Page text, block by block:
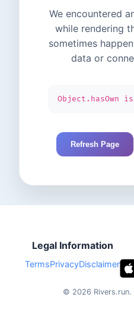
We encountered
while rendering
sometimes
data or
Object.hasOwn
Refresh Page
Legal Information
TermsPrivacyDisclaimer
© 2026 Rivers.run.